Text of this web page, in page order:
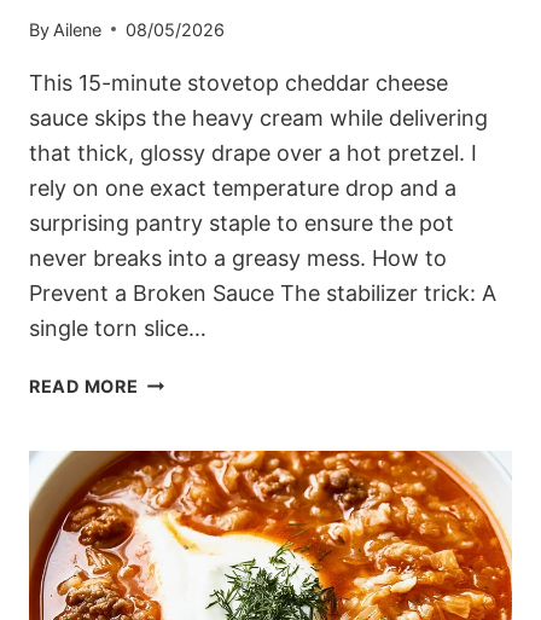
By Ailene 08/05/2026
This 15-minute stovetop cheddar cheese
sauce skips the heavy cream while delivering
that thick, glossy drape over a hot pretzel. I
rely on one exact temperature drop and a
surprising pantry staple to ensure the pot
never breaks into a greasy mess. How to
Prevent a Broken Sauce The stabilizer trick: A
single torn slice…
READ MORE 15-
CHEDDAR
CHEESE
SAUCE